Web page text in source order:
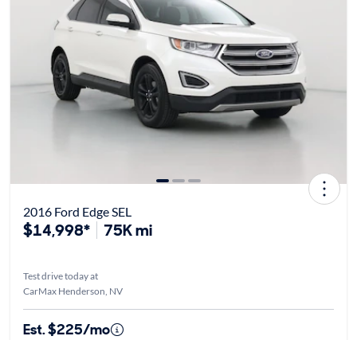
2016 Ford Edge SEL
$14,998* 75K mi
Test drive today at
CarMax Henderson, NV
Est. $225/mo